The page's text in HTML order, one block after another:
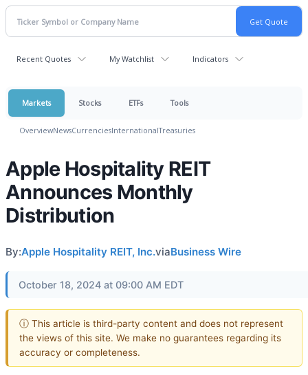
Recent Quotes My Watchlist Indicators
Markets Stocks ETFs Tools
OverviewNewsCurrenciesInternationalTreasuries
Apple Hospitality REIT
Announces Monthly
Distribution
By:Apple Hospitality REIT, Inc.viaBusiness Wire
October 18, 2024 at 09:00 AM EDT
ⓘ This article is third-party content and does not represent
the views of this site. We make no guarantees regarding its
accuracy or completeness.